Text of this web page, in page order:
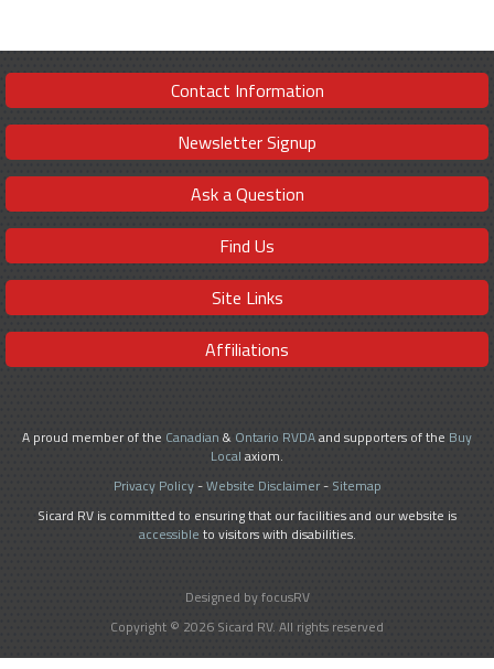
Contact Information
Newsletter Signup
Ask a Question
Find Us
Site Links
Affiliations
A proud member of the Canadian & Ontario RVDAand supporters of the Buy
Local axiom.
Privacy Policy-Website Disclaimer- Sitemap
Sicard RV is committed to ensuring that our facilities and our website is
accessible to visitors with disabilities.
Designed by focusRV
Copyright © 2026 Sicard RV. All rights reserved